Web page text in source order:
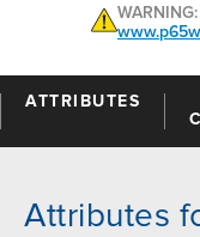
ATTRIBUTES
Attributes